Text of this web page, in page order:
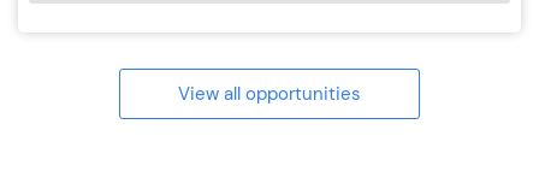
View all opportunities